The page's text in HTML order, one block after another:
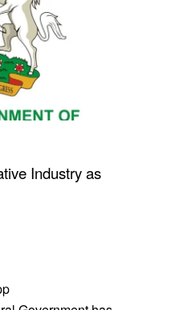
Industry as